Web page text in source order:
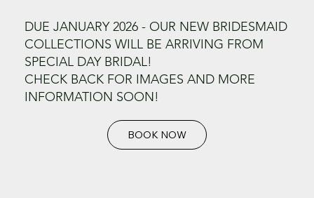
DUE JANUARY 2026 - OUR NEW BRIDESMAID
COLLECTIONS WILL BE ARRIVING FROM
SPECIAL DAY BRIDAL!
CHECK BACK FOR IMAGES AND MORE
INFORMATION SOON!
BOOK NOW